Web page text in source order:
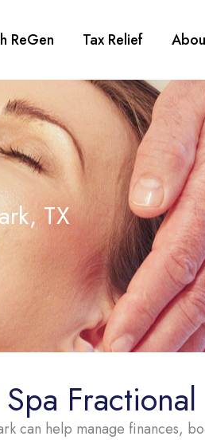
ReGen Tax Relief
TX
can help manage finances,